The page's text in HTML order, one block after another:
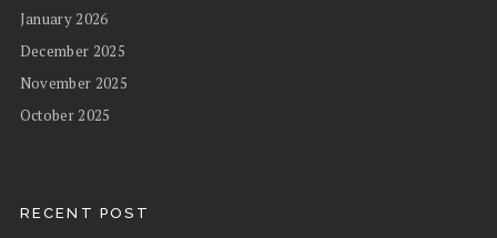
January 2026
December 2025
November 2025
October 2025
RECENT POST